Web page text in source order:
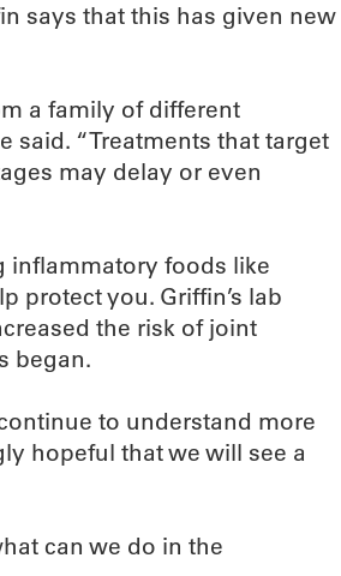
says that this has given new
a family of different
said. “Treatments that target
may delay or even
inflammatory foods like
protect you. Griffin’s lab
the risk of joint
began.
to understand more
hopeful that we will see a
can we do in the